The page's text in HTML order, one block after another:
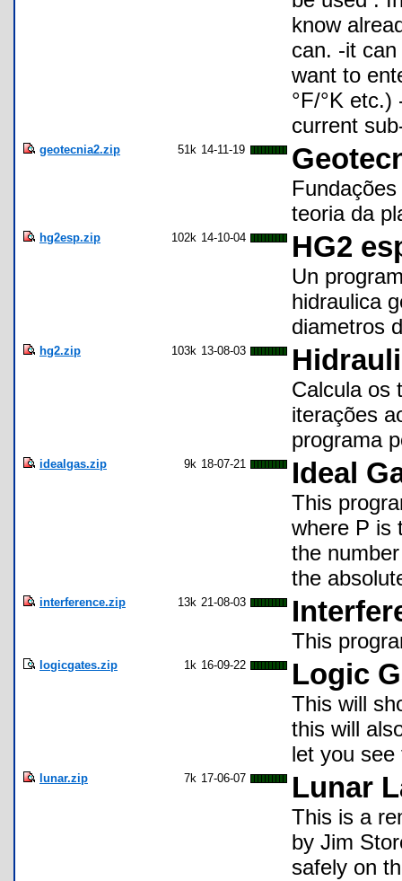
know
can. -it
want to
°F/°K
current
geotecnia2.zip 51k 14-11-19
teoria da
hg2esp.zip 102k 14-10-04 HG2
Un
hidraulica
diametros
hg2.zip 103k 13-08-03
Calcula os
iterações
programa
idealgas.zip 9k 18-07-21 Ideal
This
where P is
the
the
interference.zip 13k 21-08-03
This
logicgates.zip 1k 16-09-22 Logic
This will
this will
let you
lunar.zip 7k 17-06-07 Lunar
This is a
by Jim
safely on